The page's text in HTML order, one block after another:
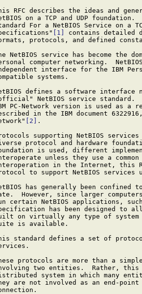
RFC describes the ideas and
on a TCP and UDP foundation.
For a NetBIOS Service on a
[1]
contains detailed
protocols, and defined
NetBIOS service has become the
computer networking.
interface for the IBM
systems.
defines a software interface
NetBIOS service standard.
PC-Network version is used as a
in the IBM document
[2]
.
supporting NetBIOS
protocol and hardware
is used, different
unless they use a
in the Internet, this
to support NetBIOS services
has generally been confined
However, since larger
certain NetBIOS applications,
has been designed to
on virtually any type of
is available.
standard defines a set of
protocols are more than a
two entities.  Rather, this
system in which many
are not involved as an end-